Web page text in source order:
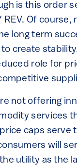
is this order
REV. Of
long term
create
role for
not offering
services
caps
will
utility as the